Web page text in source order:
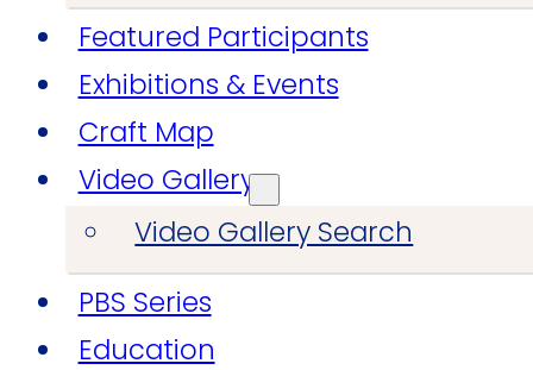
Featured Participants
Exhibitions & Events
Craft Map
Video Gallery
Video Gallery Search
PBS Series
Education